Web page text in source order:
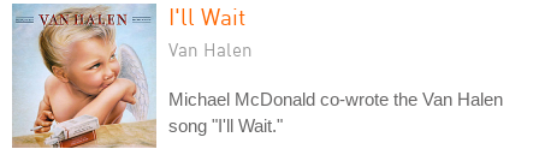
I'll Wait
Van Halen
Michael McDonald co-wrote the Van Halen
song "I'll Wait."